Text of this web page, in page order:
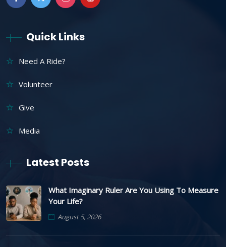
Quick Links
Need A Ride?
Volunteer
Give
Media
Latest Posts
What Imaginary Ruler Are You Using To Measure
Your Life?
August 5, 2026